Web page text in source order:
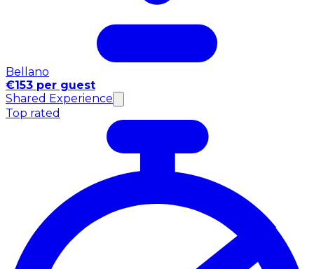
Bellano
€153 per guest
Shared Experience
Top rated